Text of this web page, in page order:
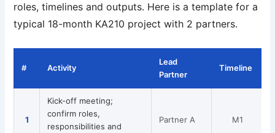
roles, timelines and outputs. Here is a template for a
typical 18-month KA210 project with 2 partners.
# Activity
Lead
Partner
Timeline
1
Kick-off meeting;
confirm roles,
responsibilities and
Partner A M1